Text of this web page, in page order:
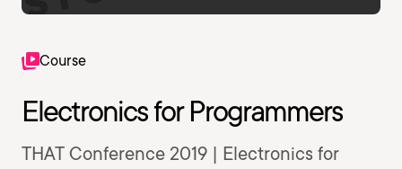
Course
Electronics for Programmers
THAT Conference 2019 | Electronics for